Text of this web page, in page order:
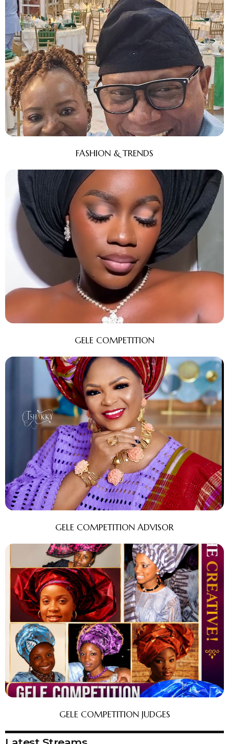
FASHION & TRENDS
GELE COMPETITION
GELE COMPETITION ADVISOR
GELE COMPETITION JUDGES